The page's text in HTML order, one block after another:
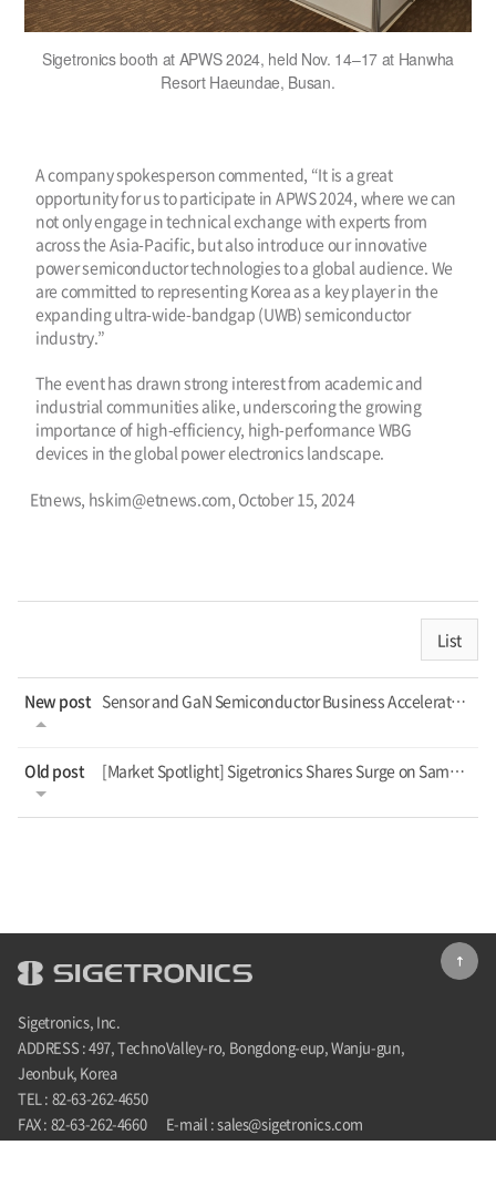
Sigetronics booth at APWS 2024, held Nov. 14–17 at Hanwha
Resort Haeundae, Busan.
A company spokesperson commented, “It is a great
opportunity for us to participate in APWS 2024, where we can
not only engage in technical exchange with experts from
across the Asia-Pacific, but also introduce our innovative
power semiconductor technologies to a global audience. We
are committed to representing Korea as a key player in the
expanding ultra-wide-bandgap (UWB) semiconductor
industry.”
The event has drawn strong interest from academic and
industrial communities alike, underscoring the growing
importance of high-efficiency, high-performance WBG
devices in the global power electronics landscape.
Etnews, hskim@etnews.com, October 15, 2024
List
New post Sensor and GaN Semiconductor Business Accelerates with New Fab Construction
Old post [Market Spotlight] Sigetronics Shares Surge on Samsung's GaN Pilot News
Sigetronics, Inc.
ADDRESS : 497, TechnoValley-ro, Bongdong-eup, Wanju-gun,
Jeonbuk, Korea
TEL : 82-63-262-4650
FAX : 82-63-262-4660
E-mail : sales@sigetronics.com